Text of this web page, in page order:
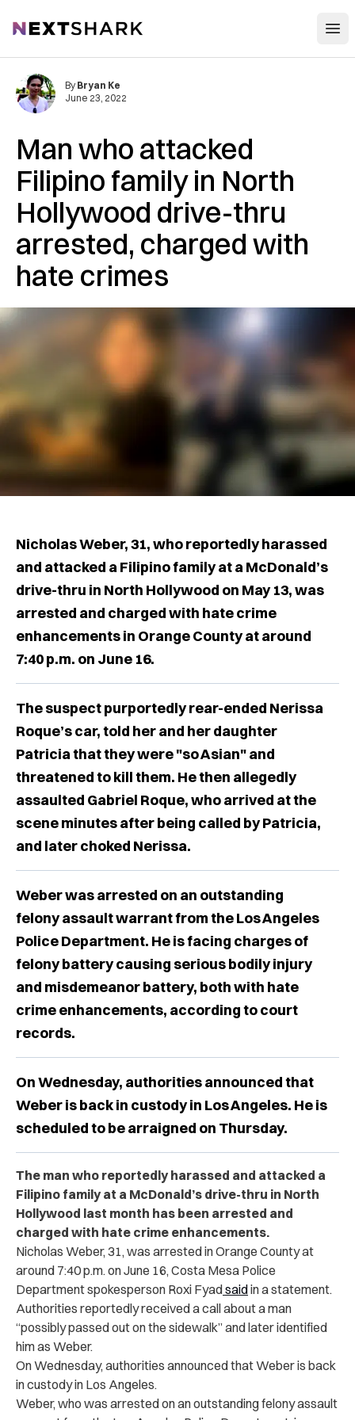
NextShark
Man who attacked
Filipino family in North
Hollywood drive-thru
arrested, charged with
hate crimes
By Bryan Ke
June 23, 2022
Nicholas Weber, 31, who reportedly harassed
and attacked a Filipino family at a McDonald’s
drive-thru in North Hollywood on May 13, was
arrested and charged with hate crime
enhancements in Orange County at around
7:40 p.m. on June 16.
The suspect purportedly rear-ended Nerissa
Roque’s car, told her and her daughter
Patricia that they were "so Asian" and
threatened to kill them. He then allegedly
assaulted Gabriel Roque, who arrived at the
scene minutes after being called by Patricia,
and later choked Nerissa.
Weber was arrested on an outstanding
felony assault warrant from the Los Angeles
Police Department. He is facing charges of
felony battery causing serious bodily injury
and misdemeanor battery, both with hate
crime enhancements, according to court
records.
On Wednesday, authorities announced that
Weber is back in custody in Los Angeles. He is
scheduled to be arraigned on Thursday.
The man who reportedly harassed and attacked a
Filipino family at a McDonald’s drive-thru in North
Hollywood last month has been arrested and
charged with hate crime enhancements.
Nicholas Weber, 31, was arrested in Orange County at
around 7:40 p.m. on June 16, Costa Mesa Police
Department spokesperson Roxi Fyadsaidin a statement.
Authorities reportedly received a call about a man
“possibly passed out on the sidewalk” and later identified
him as Weber.
On Wednesday, authorities announced that Weber is back
in custody in Los Angeles.
Weber, who was arrested on an outstanding felony assault